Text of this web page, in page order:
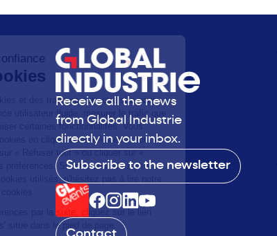
Receive all the news
from Global Industrie
directly in your inbox.
Subscribe to the newsletter